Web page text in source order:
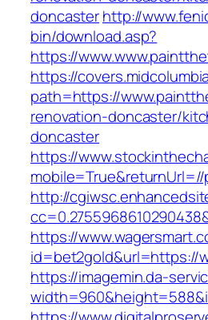
doncasterhttp://
bin/download.asp?
https://
https://
path=https://
renovation-doncaster/
doncaster
https://
http://
https://
id=bet2gold&url=https://
https://imagemin.da-